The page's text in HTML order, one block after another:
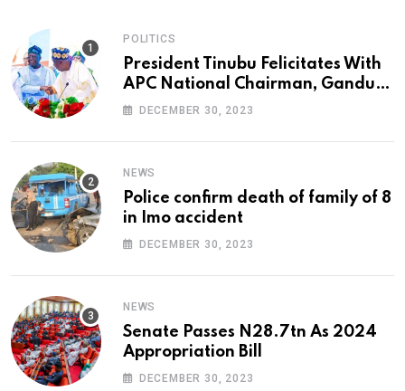
POLITICS
President Tinubu Felicitates With
APC National Chairman, Ganduje,
At 74
DECEMBER 30, 2023
NEWS
Police confirm death of family of 8
in Imo accident
DECEMBER 30, 2023
NEWS
Senate Passes N28.7tn As 2024
Appropriation Bill
DECEMBER 30, 2023